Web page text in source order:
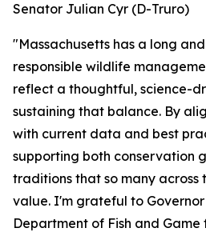
Senator Julian Cyr (D-Truro)
"Massachusetts has a long
responsible wildlife
reflect a thoughtful, science-
sustaining that balance. By
with current data and best
supporting both conservation
traditions that so many across
value. I'm grateful to
Department of Fish and